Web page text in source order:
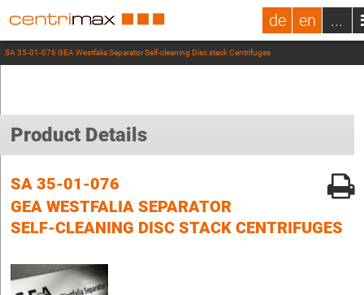
de en ...
SA 35-01-076 GEA Westfalia Separator Self-cleaning Disc stack Centrifuges
Product Details
SA 35-01-076
GEA WESTFALIA SEPARATOR
SELF-CLEANING DISC STACK CENTRIFUGES